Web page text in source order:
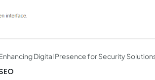
Digital Presence for Security